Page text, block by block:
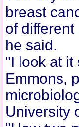
breast
of
he said.
"I look at it
Emmons,
University